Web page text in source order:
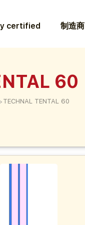
certified 制造商
60
TECHNAL TENTAL 60